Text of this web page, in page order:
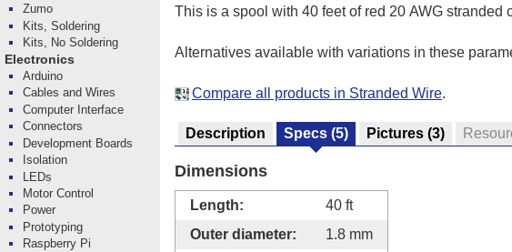
This is a spool with 40 feet of red 20 AWG stranded
Alternatives available with variations in these
Compare all products in Stranded Wire.
Description Specs (5) Pictures (3)
Dimensions
Length:
40 ft
Outer diameter:
1.8 mm
Zumo
Kits, Soldering
Kits, No Soldering
Electronics
Arduino
Cables and Wires
Computer Interface
Connectors
Development Boards
Isolation
LEDs
Motor Control
Power
Prototyping
Raspberry Pi